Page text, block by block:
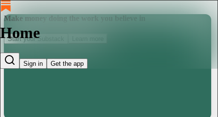
Home
Sign in Get the app
Make money doing the work you believe in
Start your Substack